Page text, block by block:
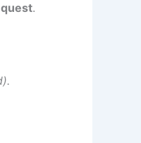
.